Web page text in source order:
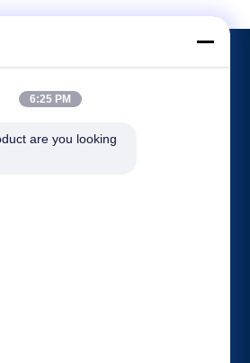
We will connect best products with
6:25 PM
are you looking